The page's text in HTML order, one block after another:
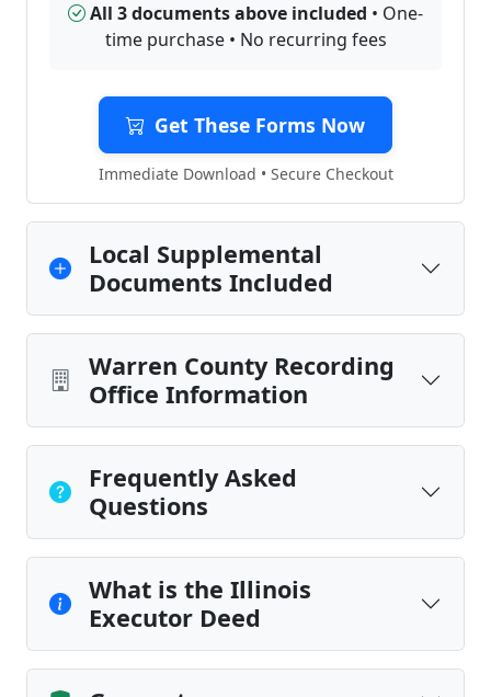
All 3 documents above included • One-
time purchase • No recurring fees
Get These Forms Now
Immediate Download • Secure Checkout
Local Supplemental
Documents Included
Warren County Recording
Office Information
Frequently Asked
Questions
What is the Illinois
Executor Deed